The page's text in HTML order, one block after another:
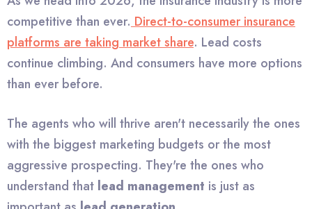
competitive than ever. Direct-to-consumer insurance
platforms are taking market share. Lead costs
continue climbing. And consumers have more options
than ever before.
The agents who will thrive aren't necessarily the ones
with the biggest marketing budgets or the most
aggressive prospecting. They're the ones who
understand that lead management is just as